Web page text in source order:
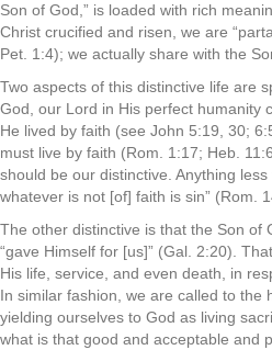
Son of God,” is loaded with rich
Christ crucified and risen, we are
Pet. 1:4); we actually share with the
Two aspects of this distinctive life are
God, our Lord in His perfect humanity
He lived by faith (see John 5:19, 30;
must live by faith (Rom. 1:17; Heb.
should be our distinctive. Anything
whatever is not [of] faith is sin” (Rom.
The other distinctive is that the Son of
“gave Himself for [us]” (Gal. 2:20).
His life, service, and even death, in
In similar fashion, we are called to the
yielding ourselves to God as living
what is that good and acceptable and